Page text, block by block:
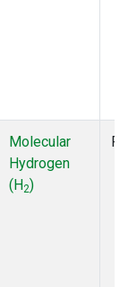
Molecular
Hydrogen
(H2)